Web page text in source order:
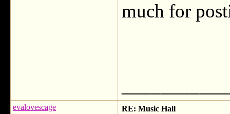
much for
evalovescage RE: Music Hall